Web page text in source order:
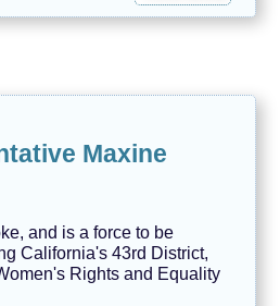
Maxine
and is a force to be
California's 43rd District,
Rights and Equality